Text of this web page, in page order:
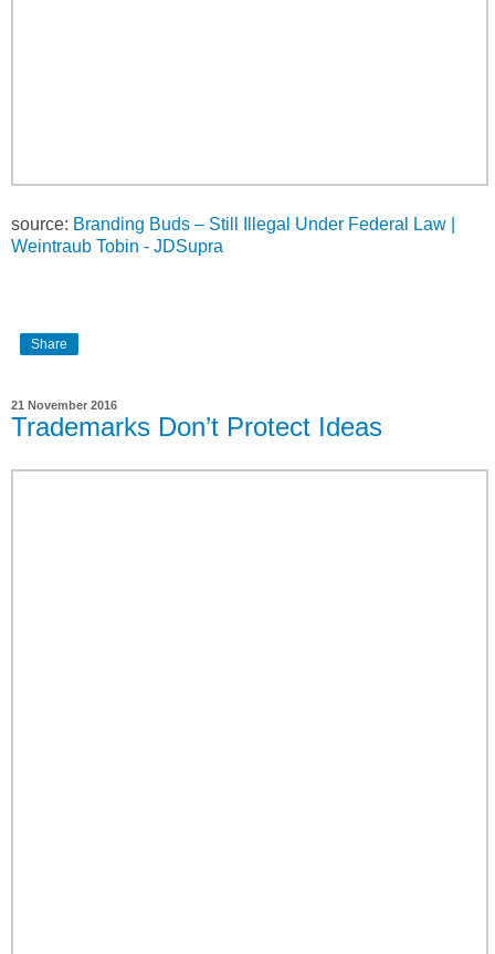
source: Branding Buds – Still Illegal Under Federal Law |
Weintraub Tobin - JDSupra
Share
21 November 2016
Trademarks Don’t Protect Ideas